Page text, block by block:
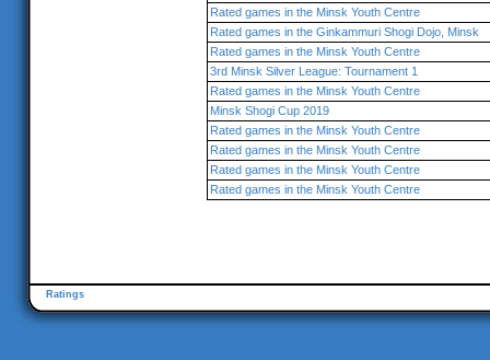
Rated games in the Minsk Youth Centre
Rated games in the Ginkammuri Shogi Dojo, Minsk
Rated games in the Minsk Youth Centre
3rd Minsk Silver League: Tournament 1
Rated games in the Minsk Youth Centre
Minsk Shogi Cup 2019
Rated games in the Minsk Youth Centre
Rated games in the Minsk Youth Centre
Rated games in the Minsk Youth Centre
Rated games in the Minsk Youth Centre
Ratings